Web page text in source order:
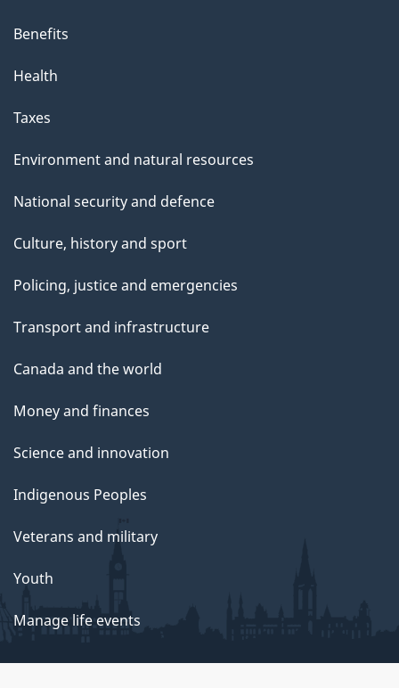
Benefits
Health
Taxes
Environment and natural resources
National security and defence
Culture, history and sport
Policing, justice and emergencies
Transport and infrastructure
Canada and the world
Money and finances
Science and innovation
Indigenous Peoples
Veterans and military
Youth
Manage life events